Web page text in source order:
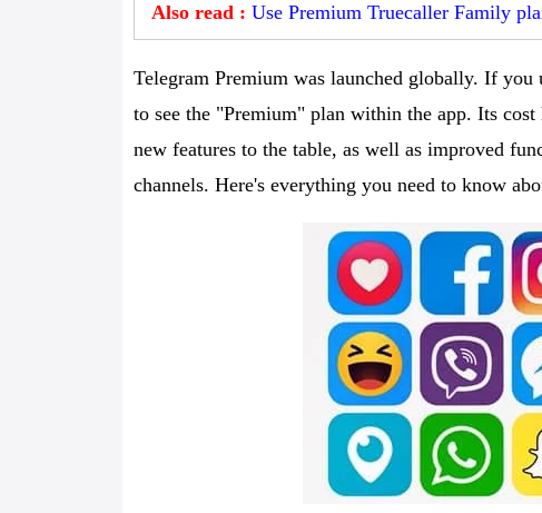
Also read : Use Premium Truecaller Family
Telegram Premium was launched globally. If
to see the "Premium" plan within the app. Its
new features to the table, as well as improved
channels. Here's everything you need to know